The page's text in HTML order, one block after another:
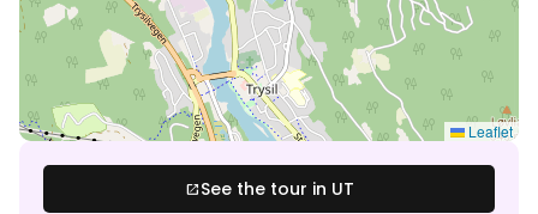
Leaflet
open_in_newSee the tour in UT